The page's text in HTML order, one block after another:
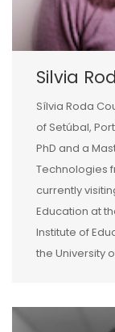
Silvia
Sílvia Roda
of Setúbal,
PhD and a
Technologies
currently
Education at
Institute of
the University